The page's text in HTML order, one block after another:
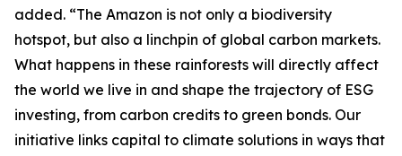
added. “The Amazon is not only a biodiversity
hotspot, but also a linchpin of global carbon markets.
What happens in these rainforests will directly affect
the world we live in and shape the trajectory of ESG
investing, from carbon credits to green bonds. Our
initiative links capital to climate solutions in ways that